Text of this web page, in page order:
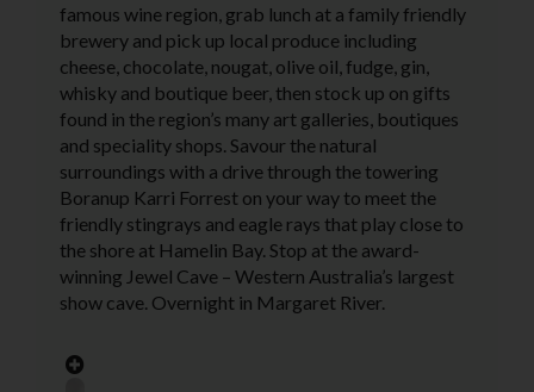
famous wine region, grab lunch at a family friendly
brewery and pick up local produce including
cheese, chocolate, nougat, olive oil, fudge, gin,
whisky and boutique beer, then stock up on gifts
found in the region’s many art galleries, boutiques
and speciality shops. Savour the natural
surroundings with a drive through the towering
Boranup Karri Forrest on your way to meet the
friendly stingrays and eagle rays that play close to
the shore at Hamelin Bay. Stop at the award-
winning Jewel Cave – Western Australia’s largest
show cave. Overnight in Margaret River.